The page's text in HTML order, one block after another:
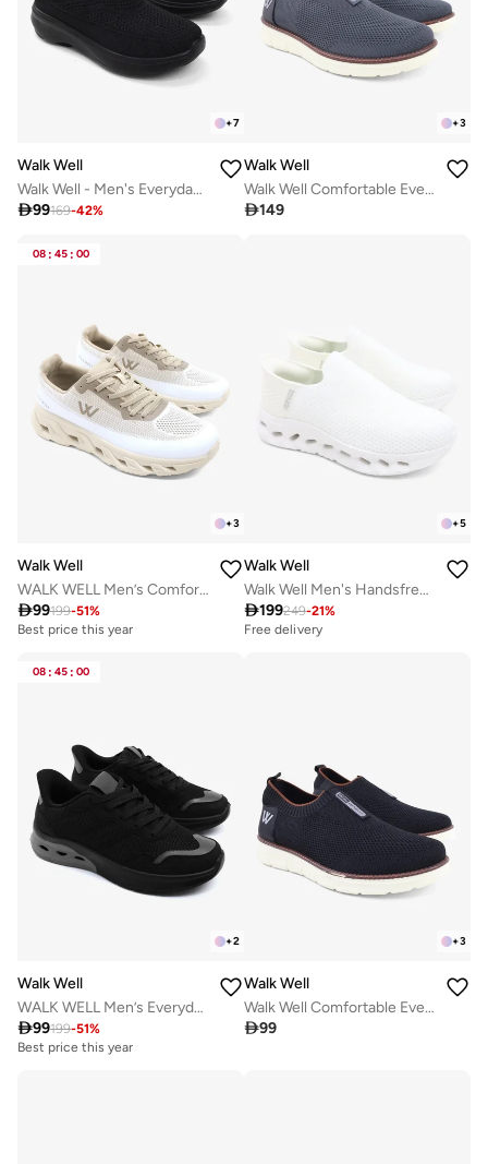
+7
Walk Well
Walk Well - Men's Everyday Slip-on Shoes - Black
99169-42%
+3
Walk Well
Walk Well Comfortable Everyday Casual Men's Shoes | Lightweight, Cushioned & Breathable Slip-On Sneakers
149
08 : 45 : 00
+3
Walk Well
WALK WELL Men’s Comfort Sneakers – Desert Beige
99199-51%
Best price this year
+5
Walk Well
Walk Well Men's Handsfree Slip-on Shoes - White
199249-21%
Free delivery
08 : 45 : 00
+2
Walk Well
WALK WELL Men’s Everyday Comfort Shoes - Black
99199-51%
Best price this year
+3
Walk Well
Walk Well Comfortable Everyday Casual Men's Shoes | Lightweight, Cushioned & Breathable Slip-On Sneakers
99